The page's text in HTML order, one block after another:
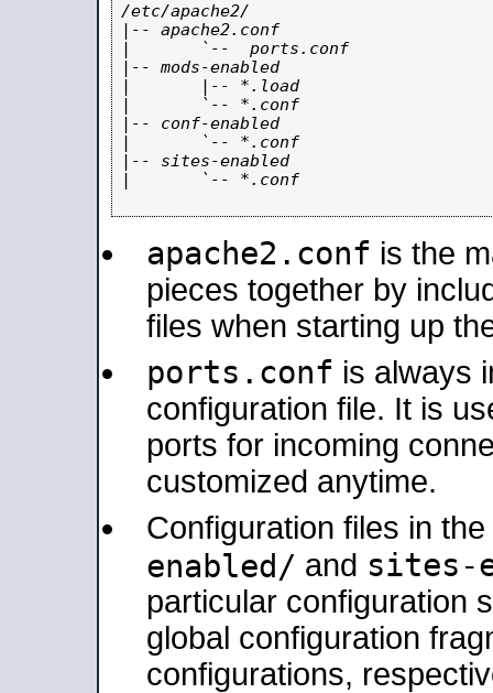
/etc/apache2/
|-- apache2.conf
|       `--  ports.conf
|-- mods-enabled
|       |-- *.load
|       `-- *.conf
|-- conf-enabled
|       `-- *.conf
|-- sites-enabled
|       `-- *.conf
apache2.conf is the
pieces together by
files when starting up
ports.conf is always
configuration file. It is
ports for incoming
customized anytime.
Configuration files in the
enabled/ and sites-
particular configuration
global configuration
configurations,